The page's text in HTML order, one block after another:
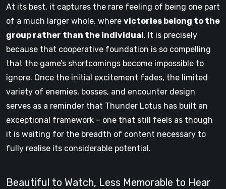
At its best, it captures the rare feeling of being one part
of a much larger whole, where victories belong to the
group rather than the individual . It is precisely
because that cooperative foundation is so compelling
that the game’s shortcomings become impossible to
ignore. Once the initial excitement fades, the limited
variety of enemies, bosses, and encounter design
serves as a reminder that Thunder Lotus has built an
exceptional framework – one that still feels as though
it is waiting for the breadth of content necessary to
fully realise its considerable potential.
Beautiful to Watch, Less Memorable to Hear